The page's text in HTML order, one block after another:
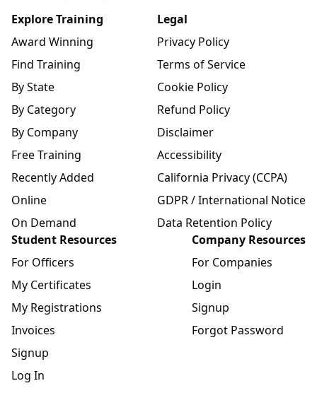
Explore Training
Award Winning
Find Training
By State
By Category
By Company
Free Training
Recently Added
Online
On Demand
Legal
Privacy Policy
Terms of Service
Cookie Policy
Refund Policy
Disclaimer
Accessibility
California Privacy (CCPA)
GDPR / International Notice
Data Retention Policy
Student Resources
For Officers
My Certificates
My Registrations
Invoices
Signup
Log In
Company Resources
For Companies
Login
Signup
Forgot Password